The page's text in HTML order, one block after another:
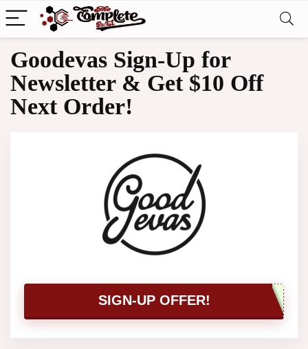
Goodevas Sign-Up for
Newsletter & Get $10 Off
Next Order!
SIGN-UP OFFER!